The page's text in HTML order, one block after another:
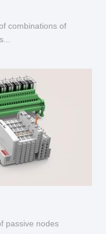
combinations of
passive nodes